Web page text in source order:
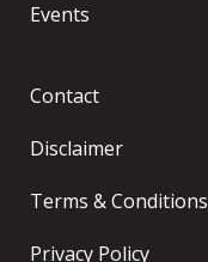
Events
Contact
Disclaimer
Terms & Conditions
Privacy Policy